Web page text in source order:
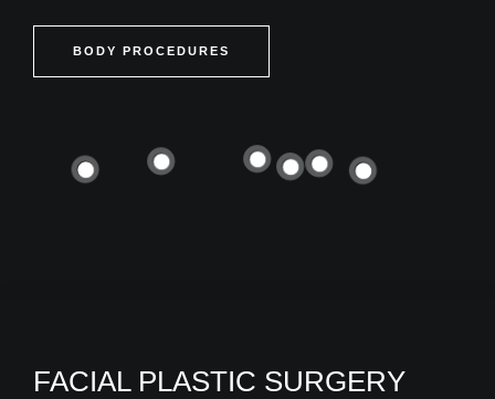
BODY PROCEDURES
FACIAL PLASTIC SURGERY